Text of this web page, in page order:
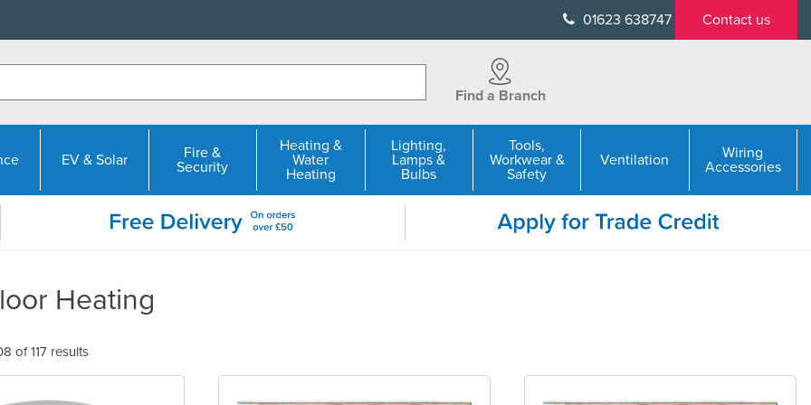
01623 638747 Contact us
Find a Branch
EV & Solar
Fire &
Security
Heating &
Water
Heating
Lighting,
Lamps &
Bulbs
Tools,
Workwear &
Safety
Ventilation
Wiring
Accessories
Heating
of 117 results